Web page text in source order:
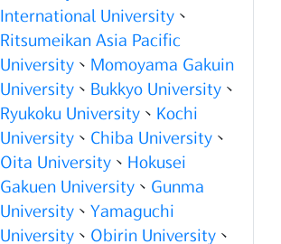
International University 、
Ritsumeikan Asia Pacific
University 、 Momoyama Gakuin
University 、 Bukkyo University 、
Ryukoku University 、 Kochi
University 、 Chiba University 、
Oita University 、 Hokusei
Gakuen University 、 Gunma
University 、 Yamaguchi
University 、 Obirin University 、